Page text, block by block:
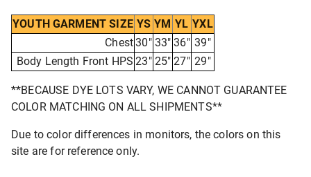
YOUTH GARMENT SIZE YS YM YL YXL
Chest30" 33" 36" 39"
Body Length Front HPS 23" 25" 27" 29"
**BECAUSE DYE LOTS VARY, WE CANNOT GUARANTEE
COLOR MATCHING ON ALL SHIPMENTS**
Due to color differences in monitors, the colors on this
site are for reference only.